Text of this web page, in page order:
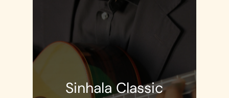
Sinhala Classic